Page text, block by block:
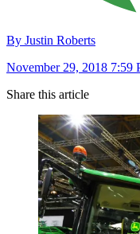
By Justin Roberts
November 29, 2018 7:59
Share this article